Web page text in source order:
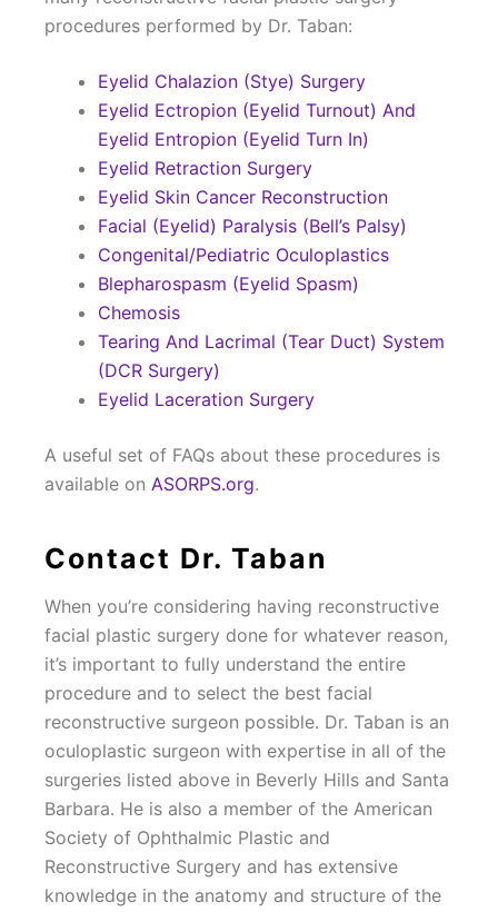
procedures performed by Dr. Taban:
Eyelid Chalazion (Stye) Surgery
Eyelid Ectropion (Eyelid Turnout) And
Eyelid Entropion (Eyelid Turn In)
Eyelid Retraction Surgery
Eyelid Skin Cancer Reconstruction
Facial (Eyelid) Paralysis (Bell’s Palsy)
Congenital/Pediatric Oculoplastics
Blepharospasm (Eyelid Spasm)
Chemosis
Tearing And Lacrimal (Tear Duct) System
(DCR Surgery)
Eyelid Laceration Surgery
A useful set of FAQs about these procedures is
available on ASORPS.org.
Contact Dr. Taban
When you’re considering having reconstructive
facial plastic surgery done for whatever reason,
it’s important to fully understand the entire
procedure and to select the best facial
reconstructive surgeon possible. Dr. Taban is an
oculoplastic surgeon with expertise in all of the
surgeries listed above in Beverly Hills and Santa
Barbara. He is also a member of the American
Society of Ophthalmic Plastic and
Reconstructive Surgery and has extensive
knowledge in the anatomy and structure of the